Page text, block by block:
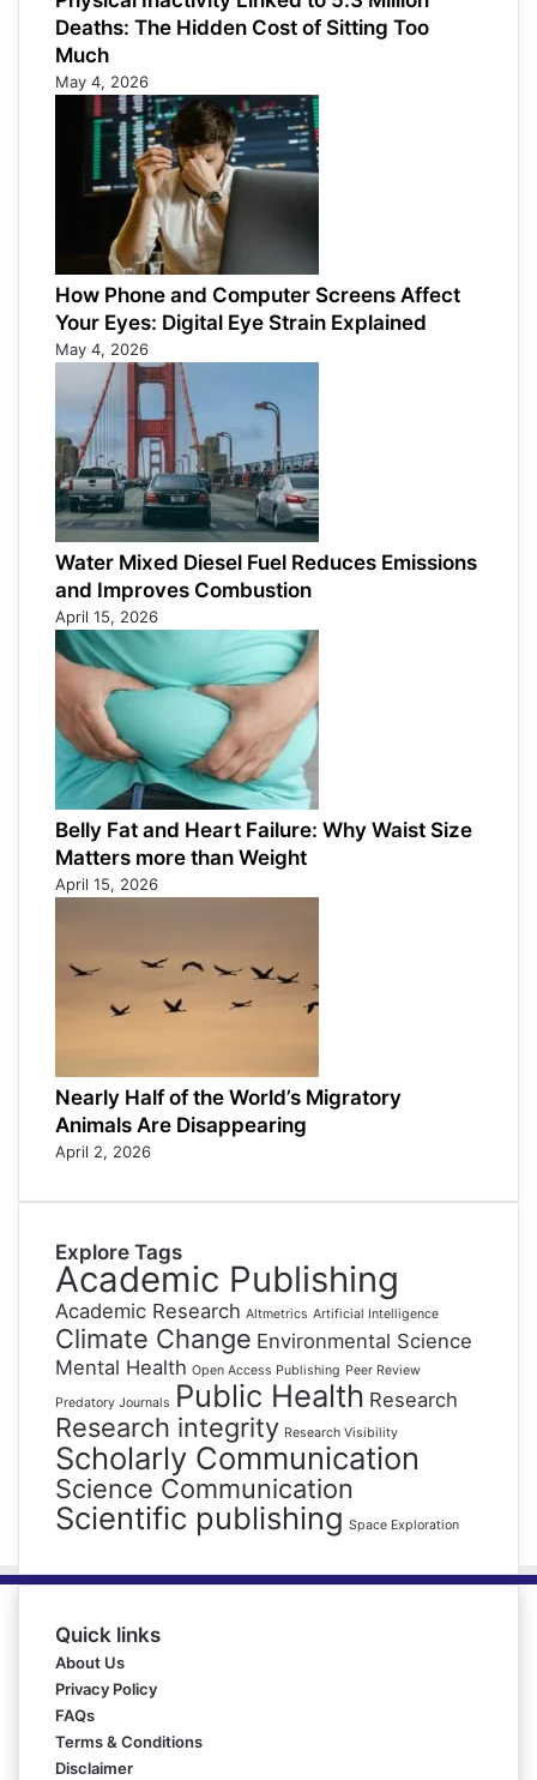
Deaths: The Hidden Cost of Sitting Too
Much
May 4, 2026
How Phone and Computer Screens Affect
Your Eyes: Digital Eye Strain Explained
May 4, 2026
Water Mixed Diesel Fuel Reduces Emissions
and Improves Combustion
April 15, 2026
Belly Fat and Heart Failure: Why Waist Size
Matters more than Weight
April 15, 2026
Nearly Half of the World’s Migratory
Animals Are Disappearing
April 2, 2026
Explore Tags
Academic Publishing
Academic Research Altmetrics Artificial Intelligence
Climate Change Environmental Science
Mental Health Open Access Publishing Peer Review
Predatory Journals Public Health Research
Research integrity Research Visibility
Scholarly Communication
Science Communication
Scientific publishing Space Exploration
Quick links
About Us
Privacy Policy
FAQs
Terms & Conditions
Disclaimer